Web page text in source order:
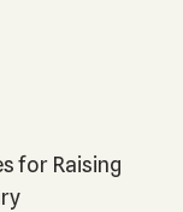
for Raising